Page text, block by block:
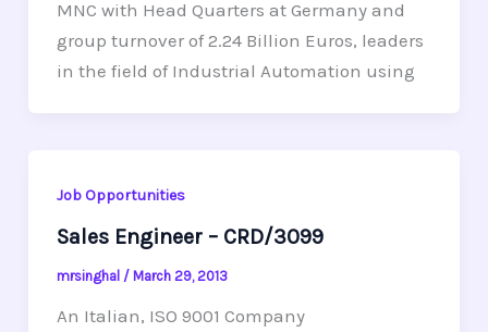
MNC with Head Quarters at Germany and
group turnover of 2.24 Billion Euros, leaders
in the field of Industrial Automation using
Job Opportunities
Sales Engineer – CRD/3099
mrsinghal / March 29, 2013
An Italian, ISO 9001 Company